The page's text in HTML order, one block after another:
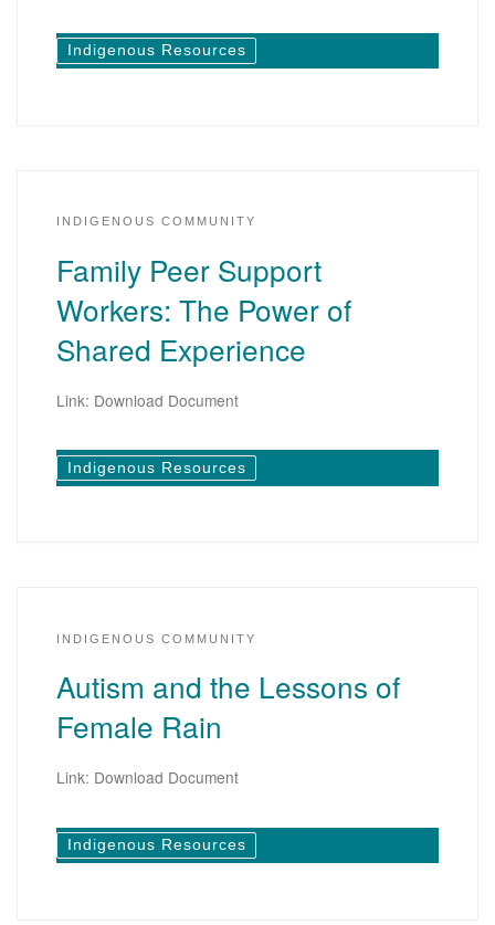
Indigenous Resources
INDIGENOUS COMMUNITY
Family Peer Support
Workers: The Power of
Shared Experience
Link: Download Document
Indigenous Resources
INDIGENOUS COMMUNITY
Autism and the Lessons of
Female Rain
Link: Download Document
Indigenous Resources